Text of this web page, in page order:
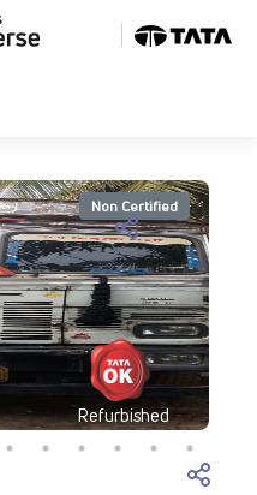
Non Certified
Refurbished